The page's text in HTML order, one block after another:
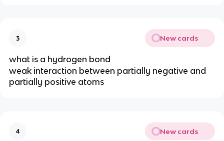
3 New cards
what is a hydrogen bond
weak interaction between partially negative and
partially positive atoms
4 New cards